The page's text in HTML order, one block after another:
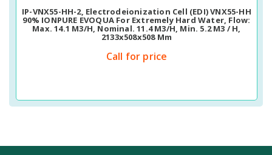
IP-VNX55-HH-2, Electrodeionization Cell (EDI) VNX55-HH
90% IONPURE EVOQUA For Extremely Hard Water, Flow:
Max. 14.1 M3/h, Nominal. 11.4 M3/h, Min. 5.2 M3 / H,
2133х508х508 Mm
Call for price